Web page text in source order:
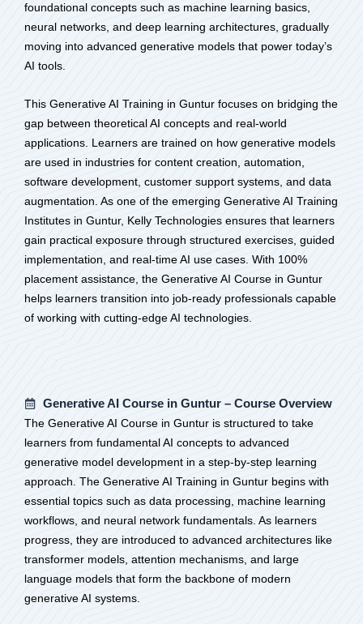
foundational concepts such as machine learning basics,
neural networks, and deep learning architectures, gradually
moving into advanced generative models that power today’s
AI tools.
This Generative AI Training in Guntur focuses on bridging the
gap between theoretical AI concepts and real-world
applications. Learners are trained on how generative models
are used in industries for content creation, automation,
software development, customer support systems, and data
augmentation. As one of the emerging Generative AI Training
Institutes in Guntur, Kelly Technologies ensures that learners
gain practical exposure through structured exercises, guided
implementation, and real-time AI use cases. With 100%
placement assistance, the Generative AI Course in Guntur
helps learners transition into job-ready professionals capable
of working with cutting-edge AI technologies.
Generative AI Course in Guntur – Course Overview
The Generative AI Course in Guntur is structured to take
learners from fundamental AI concepts to advanced
generative model development in a step-by-step learning
approach. The Generative AI Training in Guntur begins with
essential topics such as data processing, machine learning
workflows, and neural network fundamentals. As learners
progress, they are introduced to advanced architectures like
transformer models, attention mechanisms, and large
language models that form the backbone of modern
generative AI systems.